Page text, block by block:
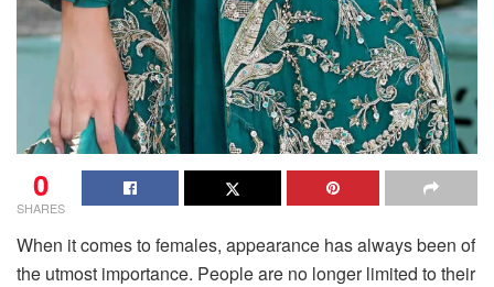
0
SHARES
When it comes to females, appearance has always been of
the utmost importance. People are no longer limited to their